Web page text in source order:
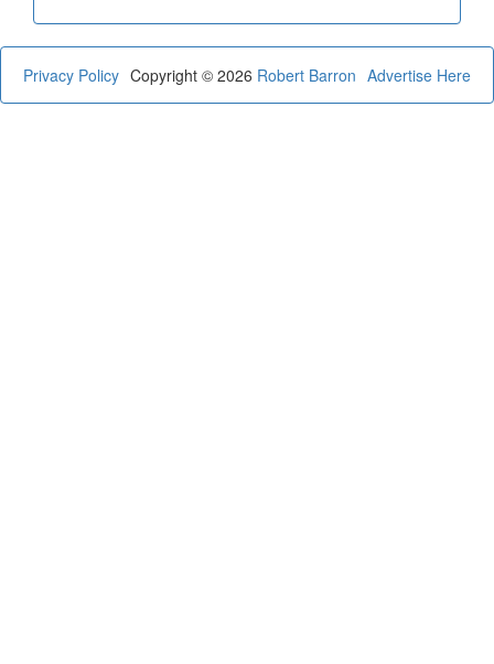
Privacy Policy Advertise Here
Copyright © 2026 Robert Barron